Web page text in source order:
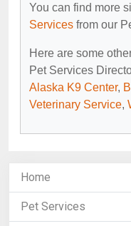
You can find more
Services from our
Here are some
Pet Services
Alaska K9 Center,
Veterinary Service,
Home
Pet Services